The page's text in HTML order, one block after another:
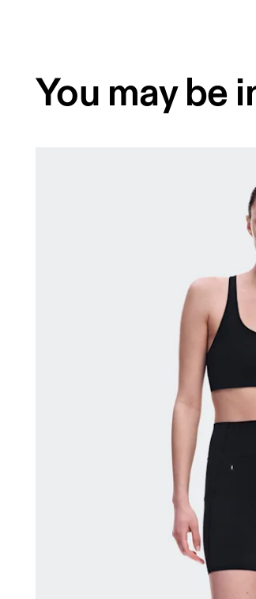
You may be